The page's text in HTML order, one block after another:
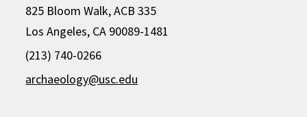
825 Bloom Walk, ACB 335
Los Angeles, CA 90089-1481
(213) 740-0266
archaeology@usc.edu